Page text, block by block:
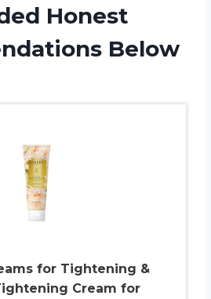
Honest
Below
for Tightening &
Cream for